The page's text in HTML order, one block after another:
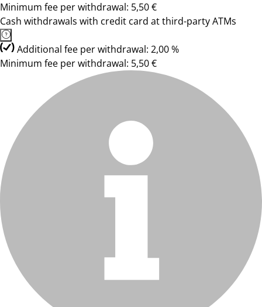
Minimum fee per withdrawal: 5,50 €
Cash withdrawals with credit card at third-party ATMs
Additional fee per withdrawal: 2,00 %
Minimum fee per withdrawal: 5,50 €